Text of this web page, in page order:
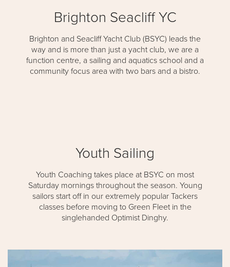
Brighton Seacliff YC
Brighton and Seacliff Yacht Club (BSYC) leads the
way and is more than just a yacht club, we are a
function centre, a sailing and aquatics school and a
community focus area with two bars and a bistro.
Youth Sailing
Youth Coaching takes place at BSYC on most
Saturday mornings throughout the season. Young
sailors start off in our extremely popular Tackers
classes before moving to Green Fleet in the
singlehanded Optimist Dinghy.